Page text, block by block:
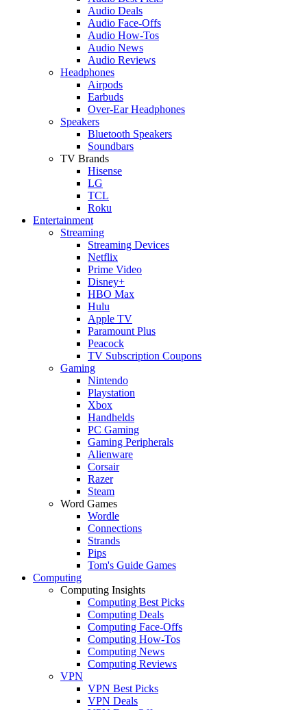
Audio Deals
Audio Face-Offs
Audio How-Tos
Audio News
Audio Reviews
Headphones
Airpods
Earbuds
Over-Ear Headphones
Speakers
Bluetooth Speakers
Soundbars
TV Brands
Hisense
LG
TCL
Roku
Entertainment
Streaming
Streaming Devices
Netflix
Prime Video
Disney+
HBO Max
Hulu
Apple TV
Paramount Plus
Peacock
TV Subscription Coupons
Gaming
Nintendo
Playstation
Xbox
Handhelds
PC Gaming
Gaming Peripherals
Alienware
Corsair
Razer
Steam
Word Games
Wordle
Connections
Strands
Pips
Tom's Guide Games
Computing
Computing Insights
Computing Best Picks
Computing Deals
Computing Face-Offs
Computing How-Tos
Computing News
Computing Reviews
VPN
VPN Best Picks
VPN Deals